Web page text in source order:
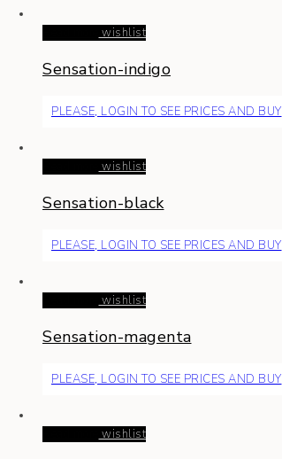
wishlist
Sensation-indigo
PLEASE, LOGIN TO SEE PRICES AND BUY
wishlist
Sensation-black
PLEASE, LOGIN TO SEE PRICES AND BUY
wishlist
Sensation-magenta
PLEASE, LOGIN TO SEE PRICES AND BUY
wishlist